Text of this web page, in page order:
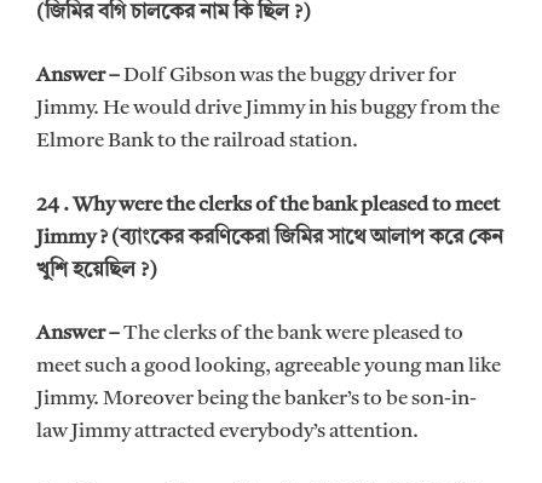
(জিমির বগি চালকের নাম কি ছিল ?)
Answer –Dolf Gibson was the buggy driver for
Jimmy. He would drive Jimmy in his buggy from the
Elmore Bank to the railroad station.
24 . Why were the clerks of the bank pleased to meet
Jimmy ? (ব্যাংকের করণিকেরা জিমির সাথে আলাপ করে কেন
খুশি হয়েছিল ?)
Answer –The clerks of the bank were pleased to
meet such a good looking, agreeable young man like
Jimmy. Moreover being the banker’s to be son-in-
law Jimmy attracted everybody’s attention.